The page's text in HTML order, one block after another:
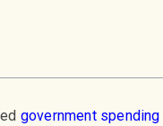
government spending